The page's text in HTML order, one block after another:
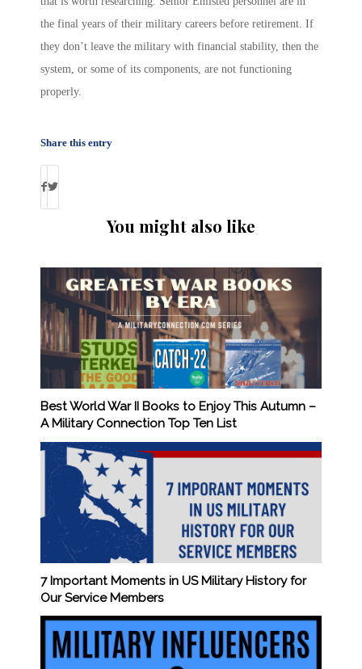
the final years of their military careers before retirement. If
they don’t leave the military with financial stability, then the
system, or some of its components, are not functioning
properly.
Share this entry
You might also like
Best World War II Books to Enjoy This Autumn –
A Military Connection Top Ten List
7 Important Moments in US Military History for
Our Service Members